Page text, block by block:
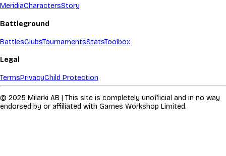
MeridiaCharactersStory
Battleground
BattlesClubsTournamentsStatsToolbox
Legal
TermsPrivacyChild Protection
© 2025 Milarki AB | This site is completely unofficial and in no way
endorsed by or affiliated with Games Workshop Limited.